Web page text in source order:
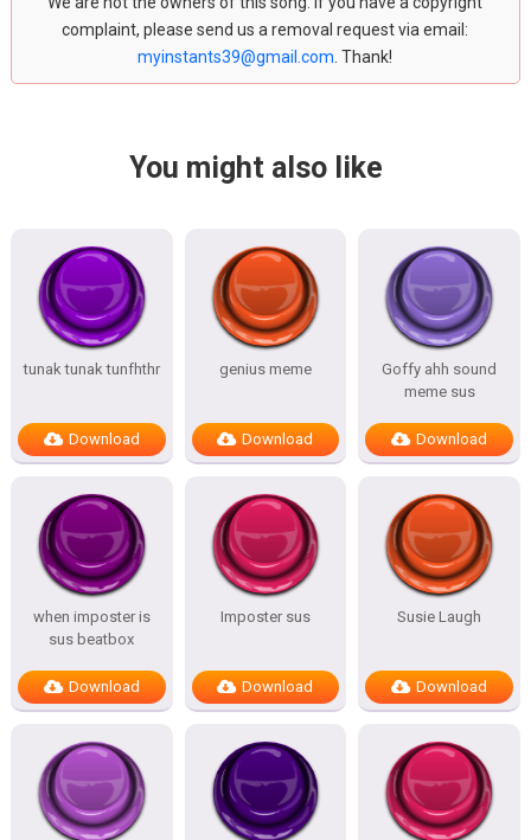
complaint, please send us a removal request via email:
myinstants39@gmail.com . Thank!
You might also like
tunak tunak tunfhthr
Download
genius meme
Download
Goffy ahh sound
meme sus
Download
when imposter is
sus beatbox
Download
Imposter sus
Download
Susie Laugh
Download